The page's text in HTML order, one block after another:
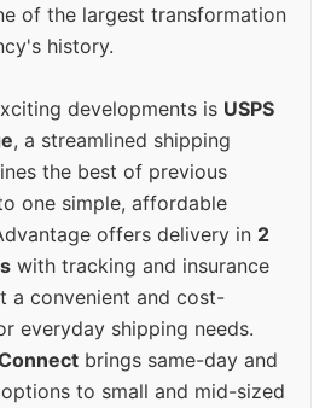
of the largest transformation
history.
developments is USPS
, a streamlined shipping
the best of previous
one simple, affordable
offers delivery in 2
with tracking and insurance
a convenient and cost-
everyday shipping needs.
brings same-day and
to small and mid-sized